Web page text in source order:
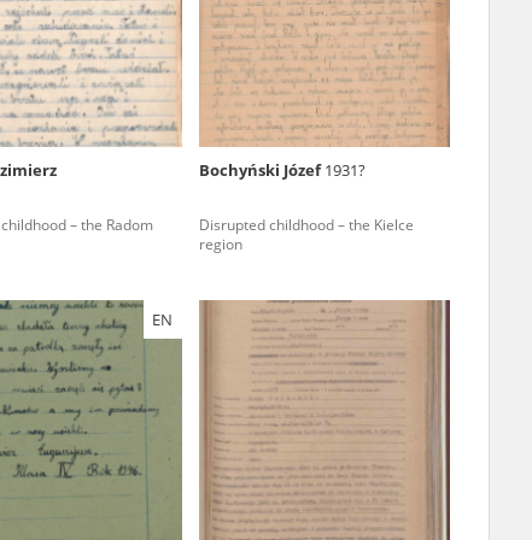
– the Radom
Bochyński Józef1931?
Disrupted childhood – the Kielce
region
EN
of two
minors only
were made,
the
commenced
Russian
full access
in Warsaw